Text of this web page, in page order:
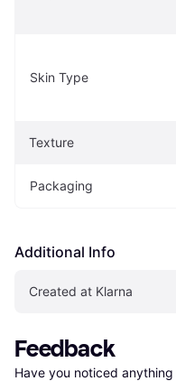
Skin Type
Texture
Packaging
Additional Info
Created at Klarna
Feedback
Have you noticed